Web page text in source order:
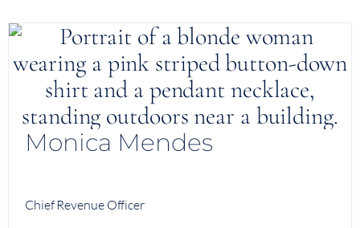
Monica Mendes
Chief Revenue Officer